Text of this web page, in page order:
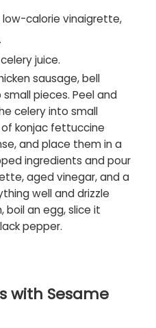
low-calorie vinaigrette,
juice.
sausage, bell
pieces. Peel and
celery into small
konjac fettuccine
and place them in a
ingredients and pour
aged vinegar, and a
well and drizzle
boil an egg, slice it
pepper.
with Sesame